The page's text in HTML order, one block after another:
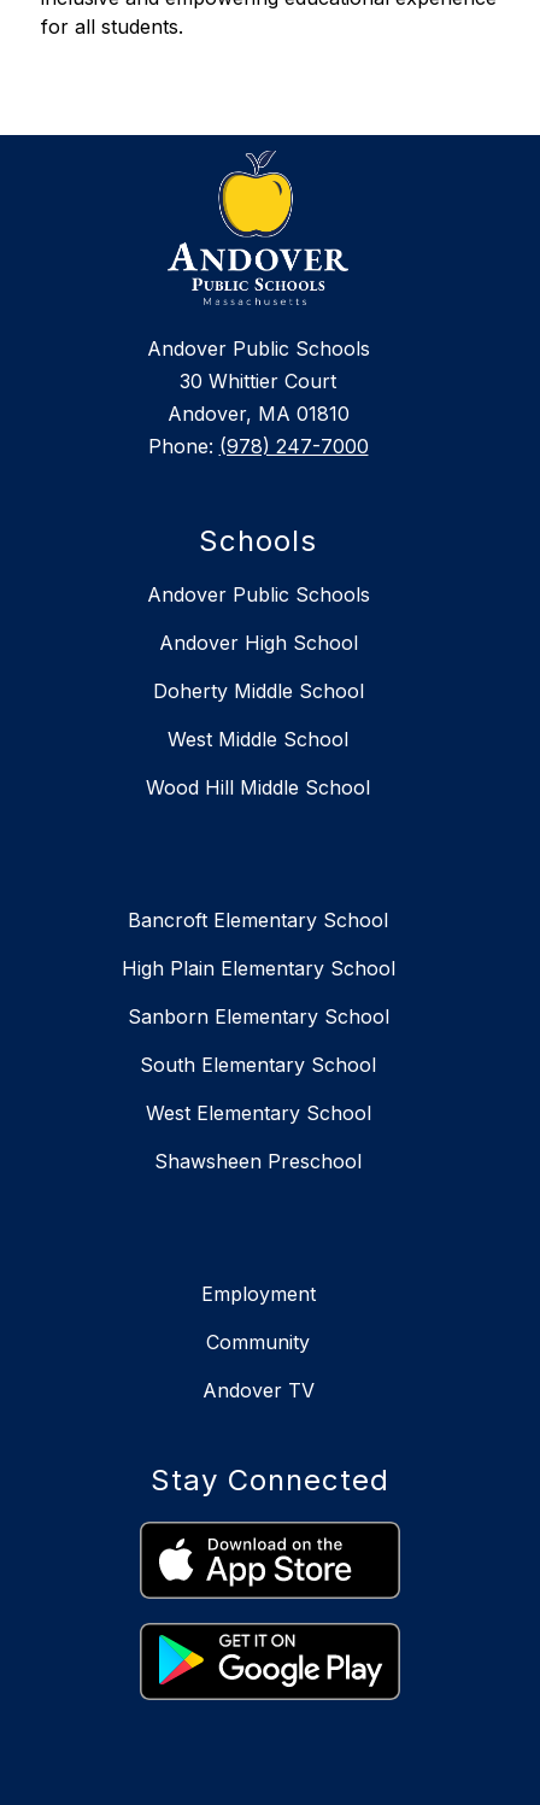
for all students.
Andover Public Schools
30 Whittier Court
Andover, MA 01810
Phone: (978) 247-7000
Schools
Andover Public Schools
Andover High School
Doherty Middle School
West Middle School
Wood Hill Middle School
Bancroft Elementary School
High Plain Elementary School
Sanborn Elementary School
South Elementary School
West Elementary School
Shawsheen Preschool
Employment
Community
Andover TV
Stay Connected